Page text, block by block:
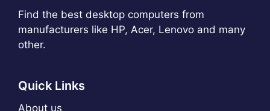
Find the best desktop computers from
manufacturers like HP, Acer, Lenovo and many
other.
Quick Links
About us